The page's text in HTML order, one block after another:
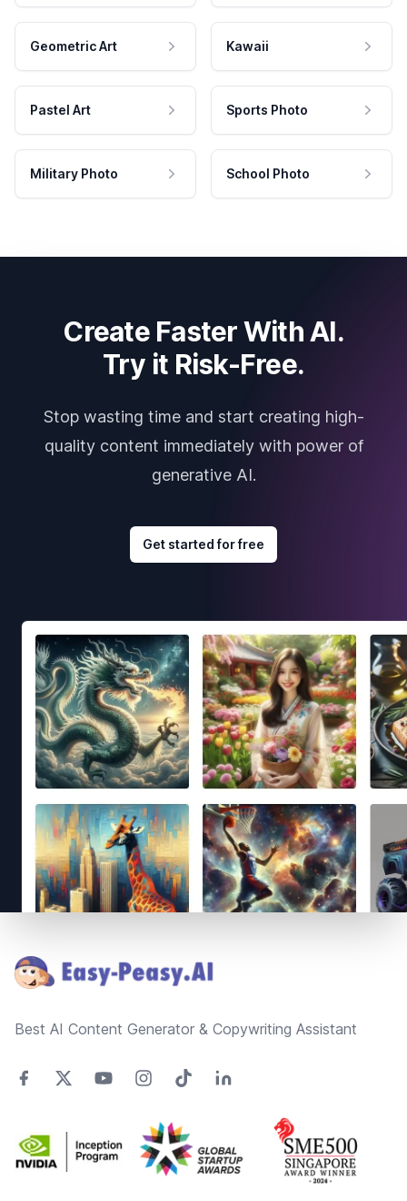
Geometric Art Kawaii
Pastel Art Sports Photo
Military Photo School Photo
Create Faster With AI.
Try it Risk-Free.
Stop wasting time and start creating high-
quality content immediately with power of
generative AI.
Get started for free
Best AI Content Generator & Copywriting Assistant